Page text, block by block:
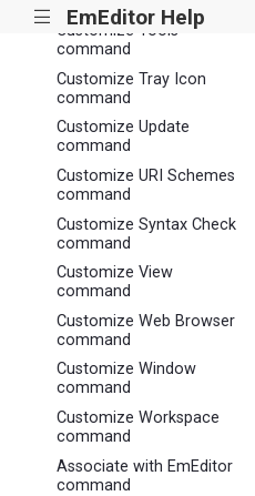
||| EmEditor Help
Customize Tools
command
Customize Tray Icon
command
Customize Update
command
Customize URI Schemes
command
Customize Syntax Check
command
Customize View
command
Customize Web Browser
command
Customize Window
command
Customize Workspace
command
Associate with EmEditor
command